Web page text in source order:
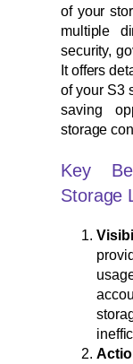
of your
multiple
security,
It offers
of your S3
saving
storage
Key
Storage